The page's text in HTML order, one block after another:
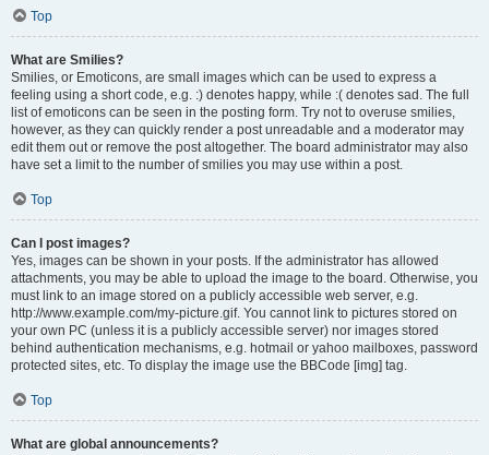
Top
What are Smilies?
Smilies, or Emoticons, are small images which can be used to express a
feeling using a short code, e.g. :) denotes happy, while :( denotes sad. The full
list of emoticons can be seen in the posting form. Try not to overuse smilies,
however, as they can quickly render a post unreadable and a moderator may
edit them out or remove the post altogether. The board administrator may also
have set a limit to the number of smilies you may use within a post.
Top
Can I post images?
Yes, images can be shown in your posts. If the administrator has allowed
attachments, you may be able to upload the image to the board. Otherwise, you
must link to an image stored on a publicly accessible web server, e.g.
http://www.example.com/my-picture.gif. You cannot link to pictures stored on
your own PC (unless it is a publicly accessible server) nor images stored
behind authentication mechanisms, e.g. hotmail or yahoo mailboxes, password
protected sites, etc. To display the image use the BBCode [img] tag.
Top
What are global announcements?